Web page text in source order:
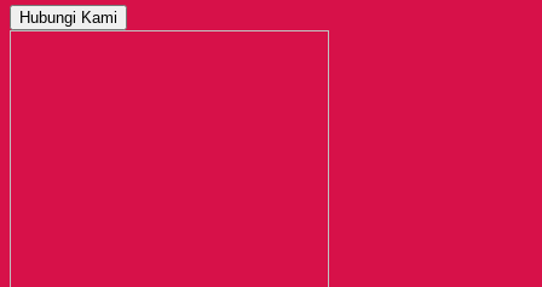
Hubungi Kami